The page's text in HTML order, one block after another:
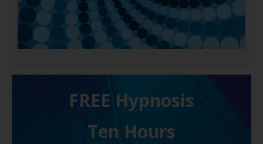
FREE H ypnosis
Ten Hours